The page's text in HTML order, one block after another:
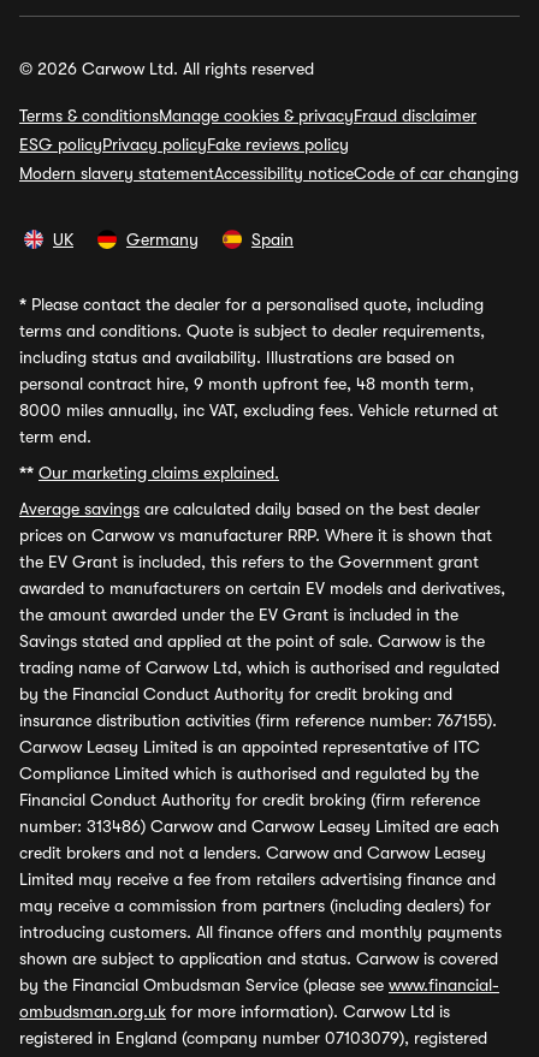
© 2026 Carwow Ltd. All rights reserved
Terms & conditionsManage cookies & privacyFraud disclaimer
ESG policyPrivacy policyFake reviews policy
Modern slavery statementAccessibility noticeCode of car changing
UK Germany Spain
* Please contact the dealer for a personalised quote, including
terms and conditions. Quote is subject to dealer requirements,
including status and availability. Illustrations are based on
personal contract hire, 9 month upfront fee, 48 month term,
8000 miles annually, inc VAT, excluding fees. Vehicle returned at
term end.
** Our marketing claims explained.
Average savings are calculated daily based on the best dealer
prices on Carwow vs manufacturer RRP. Where it is shown that
the EV Grant is included, this refers to the Government grant
awarded to manufacturers on certain EV models and derivatives,
the amount awarded under the EV Grant is included in the
Savings stated and applied at the point of sale. Carwow is the
trading name of Carwow Ltd, which is authorised and regulated
by the Financial Conduct Authority for credit broking and
insurance distribution activities (firm reference number: 767155).
Carwow Leasey Limited is an appointed representative of ITC
Compliance Limited which is authorised and regulated by the
Financial Conduct Authority for credit broking (firm reference
number: 313486) Carwow and Carwow Leasey Limited are each
credit brokers and not a lenders. Carwow and Carwow Leasey
Limited may receive a fee from retailers advertising finance and
may receive a commission from partners (including dealers) for
introducing customers. All finance offers and monthly payments
shown are subject to application and status. Carwow is covered
by the Financial Ombudsman Service (please see www.financial-
ombudsman.org.uk for more information). Carwow Ltd is
registered in England (company number 07103079), registered